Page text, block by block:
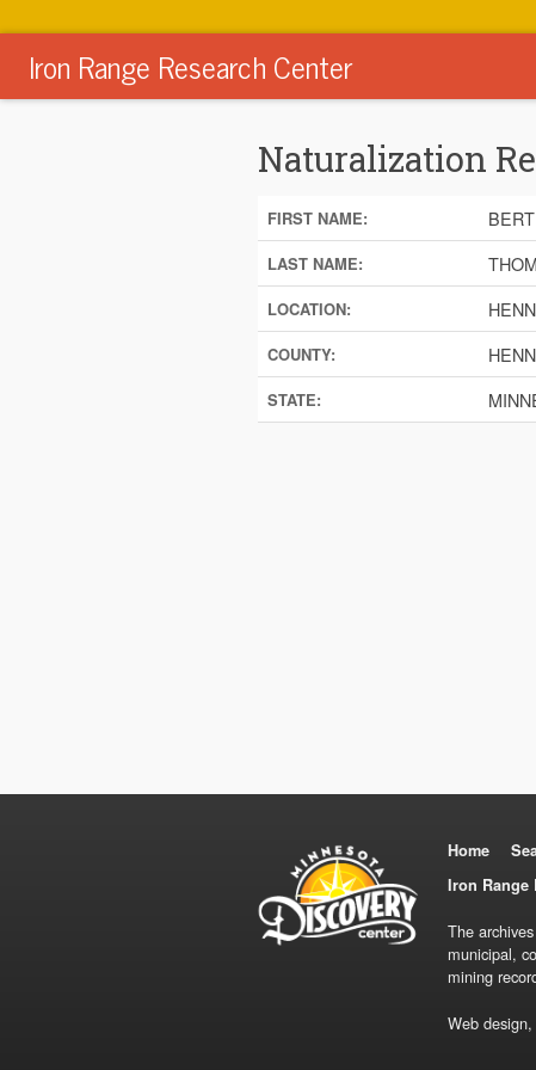
Iron Range Research Center
Naturalization
FIRST NAME:
LAST NAME:
LOCATION:
COUNTY:
STATE:
Home
Iron Range
The
municipal,
mining
Web